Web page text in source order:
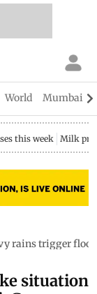
World Mumbai
this week Milk
rains trigger
situation